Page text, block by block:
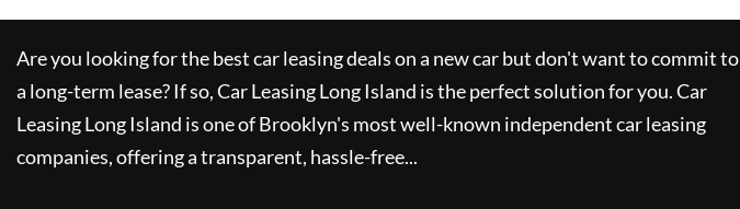
Are you looking for the best car leasing deals on a new car but don't want to commit to
a long-term lease? If so,Car Leasing Long Island is the perfect solution for you.Car
Leasing Long Island is one of Brooklyn's most well-known independent car leasing
companies, offering a transparent, hassle-free...